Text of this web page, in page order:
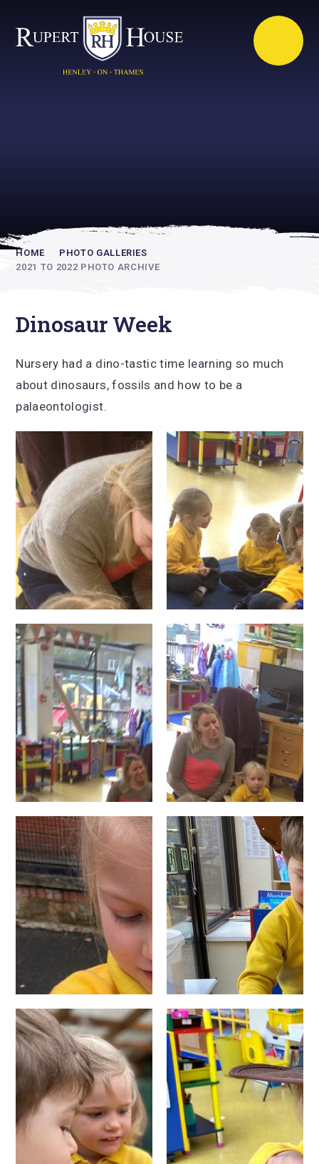
HOME
PHOTO GALLERIES
2021 TO 2022 PHOTO ARCHIVE
Dinosaur Week
Nursery had a dino-tastic time learning so much
about dinosaurs, fossils and how to be a
palaeontologist.